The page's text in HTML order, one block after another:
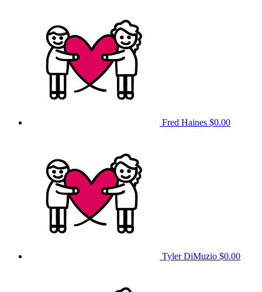
Fred Haines $0.00
Tyler DiMuzio $0.00